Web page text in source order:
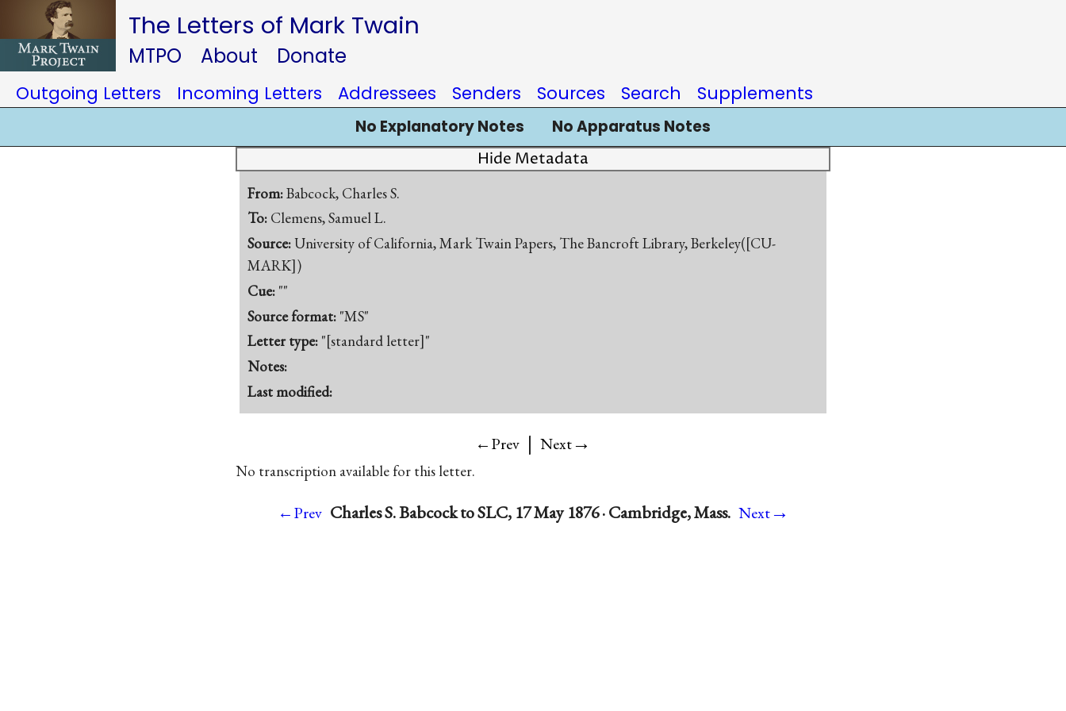
The Letters of Mark Twain
MTPO About Donate
Outgoing Letters Incoming Letters Addressees Senders Sources Search Supplements
No Explanatory Notes No Apparatus Notes
Hide Metadata
From:Babcock, Charles S.
To: Clemens, Samuel L.
Source:University of California, Mark Twain Papers, The Bancroft Library, Berkeley([CU-
MARK])
Cue: ""
Source format: "MS"
Letter type: "[standard letter]"
Notes:
Last modified:
←Prev | Next→
No transcription available for this letter.
←Prev Charles S. Babcock to SLC, 17 May 1876 · Cambridge, Mass. Next→